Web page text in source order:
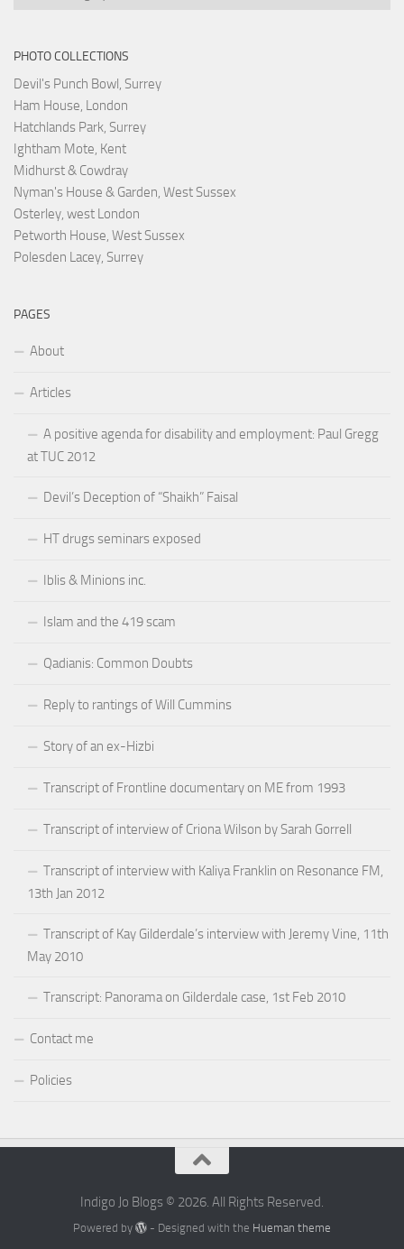
PHOTO COLLECTIONS
Devil's Punch Bowl, Surrey
Ham House, London
Hatchlands Park, Surrey
Ightham Mote, Kent
Midhurst & Cowdray
Nyman's House & Garden, West Sussex
Osterley, west London
Petworth House, West Sussex
Polesden Lacey, Surrey
PAGES
About
Articles
A positive agenda for disability and employment: Paul Gregg
at TUC 2012
Devil’s Deception of “Shaikh” Faisal
HT drugs seminars exposed
Iblis & Minions inc.
Islam and the 419 scam
Qadianis: Common Doubts
Reply to rantings of Will Cummins
Story of an ex-Hizbi
Transcript of Frontline documentary on ME from 1993
Transcript of interview of Criona Wilson by Sarah Gorrell
Transcript of interview with Kaliya Franklin on Resonance FM,
13th Jan 2012
Transcript of Kay Gilderdale’s interview with Jeremy Vine, 11th
May 2010
Transcript: Panorama on Gilderdale case, 1st Feb 2010
Contact me
Policies
Indigo Jo Blogs © 2026. All Rights Reserved.
Powered by - Designed with the Hueman theme